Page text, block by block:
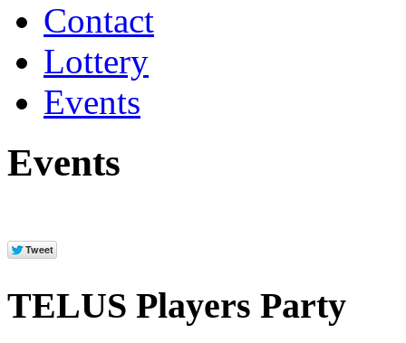
Contact
Lottery
Events
Events
TELUS Players Party